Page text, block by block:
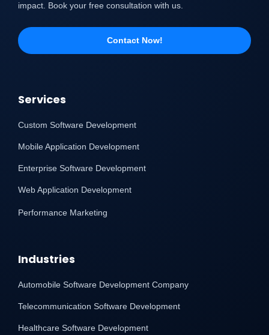
impact. Book your free consultation with us.
Contact Now!
Services
Custom Software Development
Mobile Application Development
Enterprise Software Development
Web Application Development
Performance Marketing
Industries
Automobile Software Development Company
Telecommunication Software Development
Healthcare Software Development